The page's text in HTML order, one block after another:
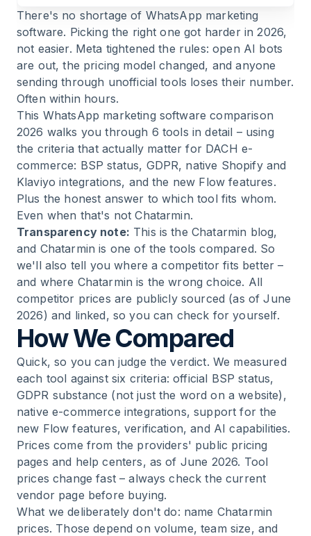
Brands Use WhatsApp
AI Chatbots 2026: What Works, What Doesn't
12.Conclusion: Which Tool Is Right for You?
13. FAQ: The Most Important Questions About
WhatsApp Marketing Software
14 .Next Step
There's no shortage of WhatsApp marketing
software. Picking the right one got harder in 2026,
not easier. Meta tightened the rules: open AI bots
are out, the pricing model changed, and anyone
sending through unofficial tools loses their number.
Often within hours.
This WhatsApp marketing software comparison
2026 walks you through 6 tools in detail – using
the criteria that actually matter for DACH e-
commerce: BSP status, GDPR, native Shopify and
Klaviyo integrations, and the new Flow features.
Plus the honest answer to which tool fits whom.
Even when that's not Chatarmin.
Transparency note: This is the Chatarmin blog,
and Chatarmin is one of the tools compared. So
we'll also tell you where a competitor fits better –
and where Chatarmin is the wrong choice. All
competitor prices are publicly sourced (as of June
2026) and linked, so you can check for yourself.
How We Compared
Quick, so you can judge the verdict. We measured
each tool against six criteria: official BSP status,
GDPR substance (not just the word on a website),
native e-commerce integrations, support for the
new Flow features, verification, and AI capabilities.
Prices come from the providers' public pricing
pages and help centers, as of June 2026. Tool
prices change fast – always check the current
vendor page before buying.
What we deliberately don't do: name Chatarmin
prices. Those depend on volume, team size, and